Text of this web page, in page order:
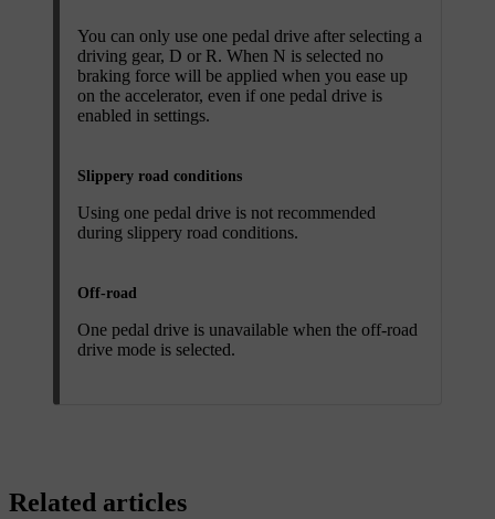
You can only use one pedal drive after selecting a
driving gear, D or R. When N is selected no
braking force will be applied when you ease up
on the accelerator, even if one pedal drive is
enabled in settings.
Slippery road conditions
Using one pedal drive is not recommended
during slippery road conditions.
Off-road
One pedal drive is unavailable when the off-road
drive mode is selected.
Related articles